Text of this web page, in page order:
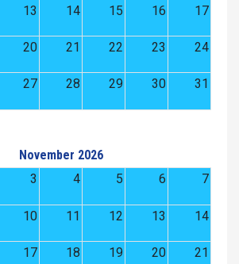
13 14 15 16 17
20 21 22 23 24
27 28 29 30 31
November 2026
3 4 5 6 7
10 11 12 13 14
17 18 19 20 21